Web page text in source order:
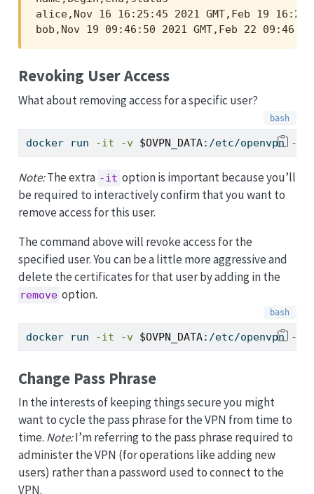
alice,Nov 16 16:25:45 2021 GMT,Feb 19
bob,Nov 19 09:46:50 2021 GMT,Feb 22 09:46:50
Revoking User Access
What about removing access for a specific user?
docker run -it -v $OVPN_DATA:/etc/openvpn --
Note:The extra -it option is important because you’ll
be required to interactively confirm that you want to
remove access for this user.
The command above will revoke access for the
specified user. You can be a little more aggressive and
delete the certificates for that user by adding in the
remove option.
docker run -it -v $OVPN_DATA:/etc/openvpn --
Change Pass Phrase
In the interests of keeping things secure you might
want to cycle the pass phrase for the VPN from time to
time. Note:I’m referring to the pass phrase required to
administer the VPN (for operations like adding new
users) rather than a password used to connect to the
VPN.